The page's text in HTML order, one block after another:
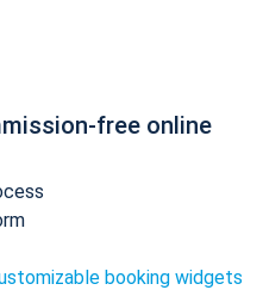
free online
booking widgets